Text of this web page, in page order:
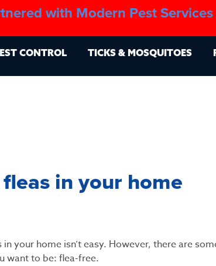
with Modern Pest Services
CONTROL TICKS & MOSQUITOES
About Blog
in your home
your home isn’t easy. However, there are
want to be: flea-free.